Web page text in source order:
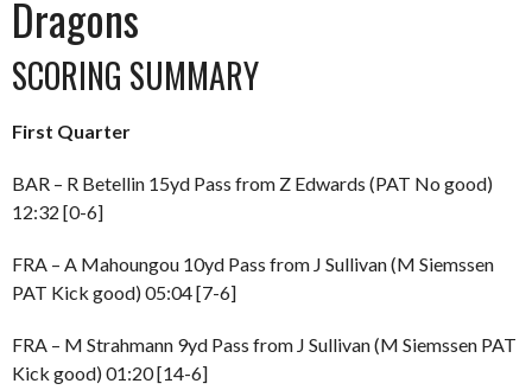
Dragons
SCORING SUMMARY
First Quarter
BAR – R Betellin 15yd Pass from Z Edwards (PAT No good)
12:32 [0-6]
FRA – A Mahoungou 10yd Pass from J Sullivan (M Siemssen
PAT Kick good) 05:04 [7-6]
FRA – M Strahmann 9yd Pass from J Sullivan (M Siemssen PAT
Kick good) 01:20 [14-6]